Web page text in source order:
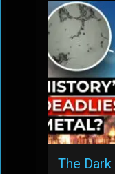
The